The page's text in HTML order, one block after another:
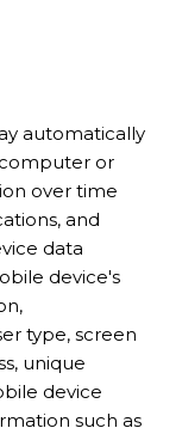
automatically
or
over time
and
data
device's
type, screen
unique
device
such as